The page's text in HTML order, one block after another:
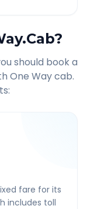
should book a
One Way cab.
fare for its
includes toll